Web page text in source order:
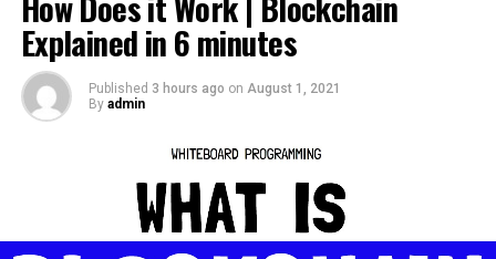
source
Explained in 6 minutes
Published 3 hours ago on August 1, 2021
By admin